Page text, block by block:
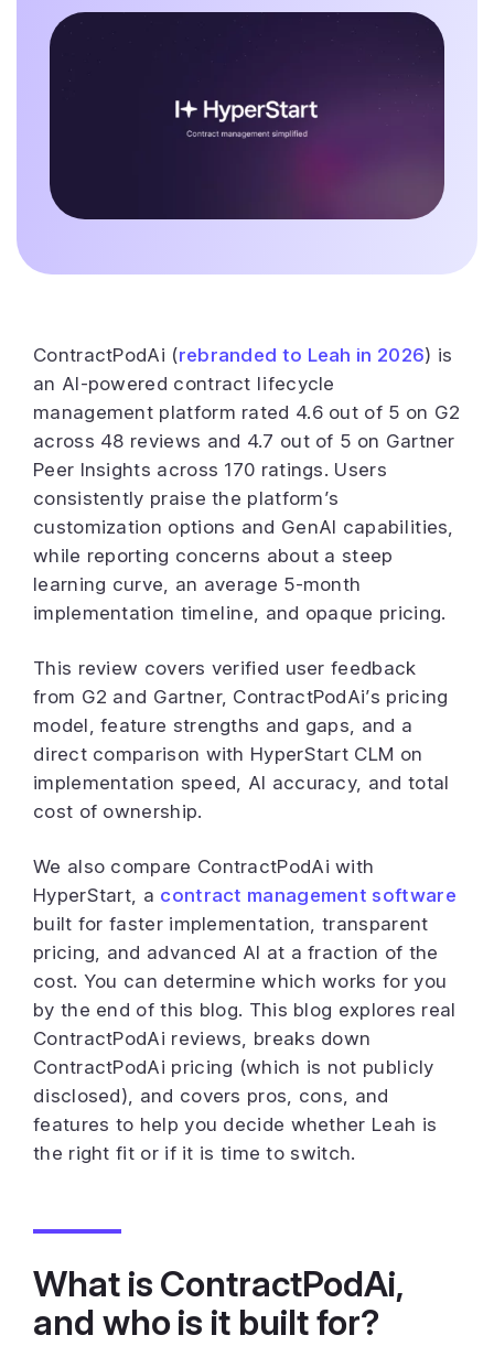
ContractPodAi (rebranded to Leah in 2026) is
an AI-powered contract lifecycle
management platform rated 4.6 out of 5 on G2
across 48 reviews and 4.7 out of 5 on Gartner
Peer Insights across 170 ratings. Users
consistently praise the platform’s
customization options and GenAI capabilities,
while reporting concerns about a steep
learning curve, an average 5-month
implementation timeline, and opaque pricing.
This review covers verified user feedback
from G2 and Gartner, ContractPodAi’s pricing
model, feature strengths and gaps, and a
direct comparison with HyperStart CLM on
implementation speed, AI accuracy, and total
cost of ownership.
We also compare ContractPodAi with
HyperStart, a contract management software
built for faster implementation, transparent
pricing, and advanced AI at a fraction of the
cost. You can determine which works for you
by the end of this blog. This blog explores real
ContractPodAi reviews, breaks down
ContractPodAi pricing (which is not publicly
disclosed), and covers pros, cons, and
features to help you decide whether Leah is
the right fit or if it is time to switch.
What is ContractPodAi,
and who is it built for?